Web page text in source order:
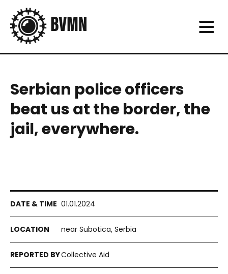
Serbian police officers
beat us at the border, the
jail, everywhere.
01.01.2024
near Subotica, Serbia
Collective Aid